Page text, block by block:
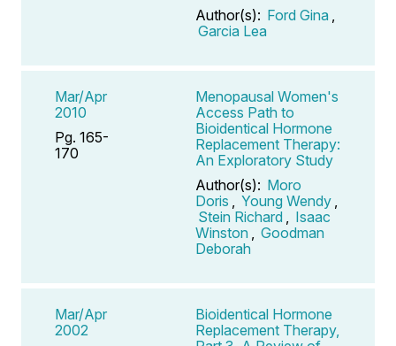
Author(s): Ford Gina
Garcia Lea
Mar/Apr
2010
Pg. 165-
170
Menopausal Women's
Access Path to
Bioidentical Hormone
Replacement Therapy:
An Exploratory Study
Author(s): Moro
Doris
Young Wendy
Stein Richard
Isaac
Winston
Goodman
Deborah
Mar/Apr
2002
Bioidentical Hormone
Replacement Therapy,